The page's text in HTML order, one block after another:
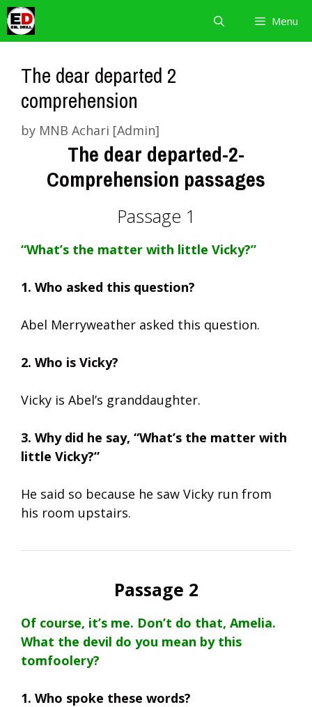
Skip
to
content
Menu
The dear departed 2
comprehension
by MNB Achari [Admin]
The dear departed-2-
Comprehension passages
Passage 1
“What’s the matter with little Vicky?”
1. Who asked this question?
Abel Merryweather asked this question.
2. Who is Vicky?
Vicky is Abel’s granddaughter.
3. Why did he say, “What’s the matter with
little Vicky?”
He said so because he saw Vicky run from
his room upstairs.
Passage 2
Of course, it’s me. Don’t do that, Amelia.
What the devil do you mean by this
tomfoolery?
1. Who spoke these words?